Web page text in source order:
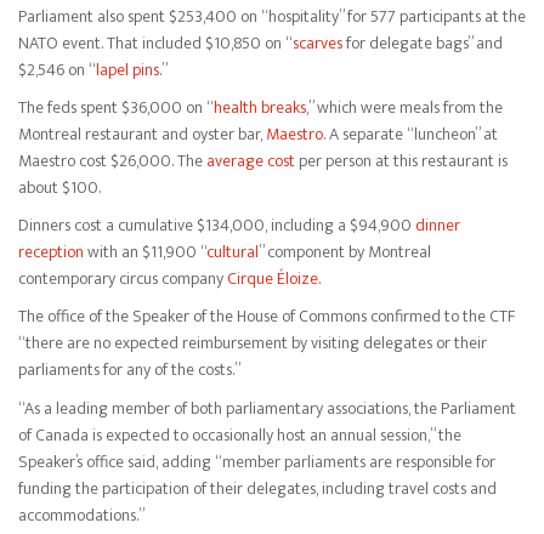
Parliament also spent $253,400 on “hospitality” for 577 participants at the
NATO event. That included $10,850 on “scarvesfor delegate bags” and
$2,546 on “lapel pins.”
The feds spent $36,000 on “health breaks,” which were meals from the
Montreal restaurant and oyster bar,Maestro. A separate “luncheon” at
Maestro cost $26,000. Theaverage costper person at this restaurant is
about $100.
Dinners cost a cumulative $134,000, including a $94,900 dinner
receptionwith an $11,900 “cultural” component by Montreal
contemporary circus companyCirque Éloize.
The office of the Speaker of the House of Commons confirmed to the CTF
“there are no expected reimbursement by visiting delegates or their
parliaments for any of the costs.”
“As a leading member of both parliamentary associations, the Parliament
of Canada is expected to occasionally host an annual session,” the
Speaker’s office said, adding “member parliaments are responsible for
funding the participation of their delegates, including travel costs and
accommodations.”